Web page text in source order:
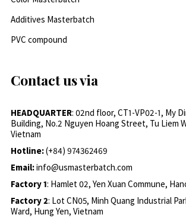
Additives Masterbatch
PVC compound
Contact us via
HEADQUARTER: 02nd floor, CT1-VP02-1, My
Building, No.2 Nguyen Hoang Street, Tu Liem
Vietnam
Hotline:(+84) 974362469
Email:info@usmasterbatch.com
Factory 1: Hamlet 02, Yen Xuan Commune,
Factory 2: Lot CN05, Minh Quang Industrial
Ward, Hung Yen, Vietnam